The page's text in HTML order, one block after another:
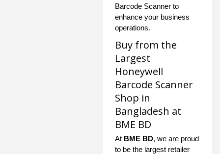
Barcode Scanner to
enhance your business
operations.
Buy from the
Largest
Honeywell
Barcode Scanner
Shop in
Bangladesh at
BME BD
At BME BD, we are proud
to be the largest retailer